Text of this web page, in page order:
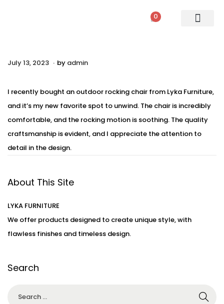
0
P
s
t
e
d
o
July 13, 2023 A
g
u
t
2
0
2
3
. by admin
I recently bought an outdoor rocking chair from Lyka Furniture,
and it’s my new favorite spot to unwind. The chair is incredibly
comfortable, and the rocking motion is soothing. The quality
craftsmanship is evident, and I appreciate the attention to
detail in the design.
About This Site
LYKA FURNITURE
We offer products designed to create unique style, with
flawless finishes and timeless design.
Search